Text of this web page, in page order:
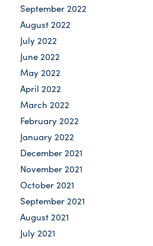
September 2022
August 2022
July 2022
June 2022
May 2022
April 2022
March 2022
February 2022
January 2022
December 2021
November 2021
October 2021
September 2021
August 2021
July 2021